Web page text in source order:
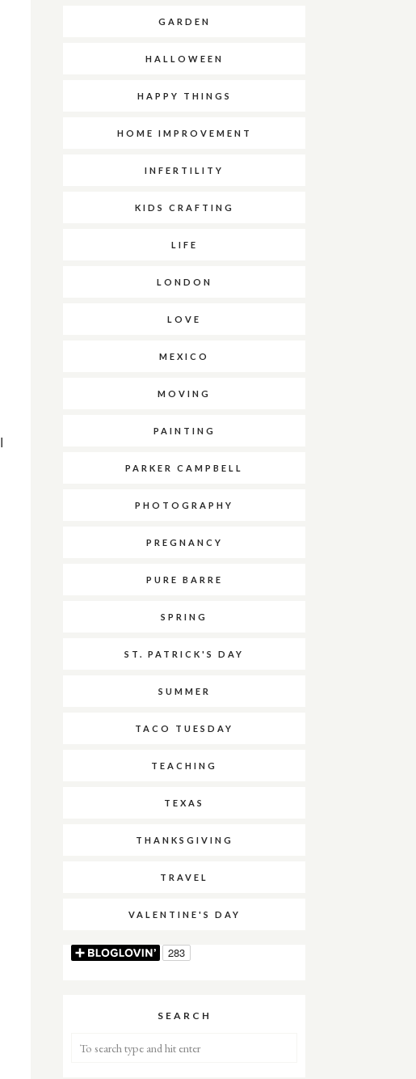
GARDEN
HALLOWEEN
HAPPY THINGS
HOME IMPROVEMENT
INFERTILITY
KIDS CRAFTING
LIFE
LONDON
LOVE
MEXICO
MOVING
PAINTING
PARKER CAMPBELL
PHOTOGRAPHY
PREGNANCY
PURE BARRE
SPRING
ST. PATRICK'S DAY
SUMMER
TACO TUESDAY
TEACHING
TEXAS
THANKSGIVING
TRAVEL
VALENTINE'S DAY
SEARCH